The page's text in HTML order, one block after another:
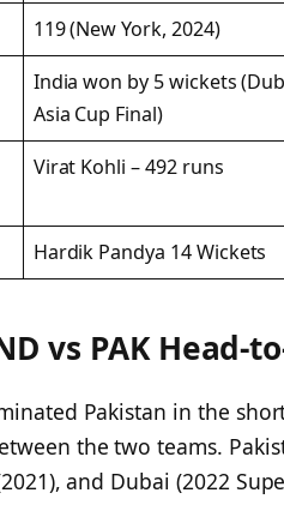
119 (New York, 2024)
India won by 5 wickets
Asia Cup Final)
Virat Kohli – 492 runs
Hardik Pandya 14 Wickets
vs PAK Head-
Pakistan in the
the two teams.
and Dubai (2022